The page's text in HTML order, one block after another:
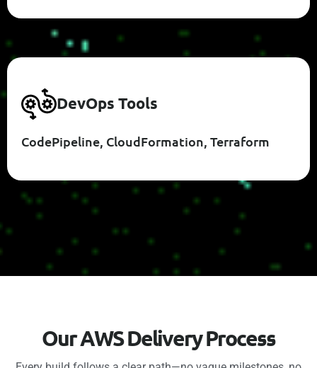
DEVOPS TOOLS
CodePipeline, CloudFormation, Terraform
OurAWSDeliveryProcess